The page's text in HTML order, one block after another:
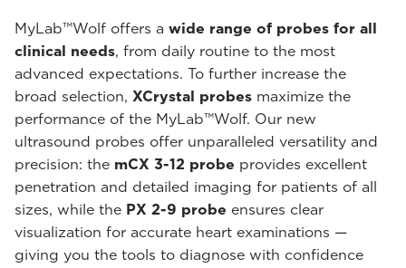
MyLab™Wolf offers a wide range of probes for all
clinical needs, from daily routine to the most
advanced expectations. To further increase the
broad selection, XCrystal probes maximize the
performance of the MyLab™Wolf. Our new
ultrasound probes offer unparalleled versatility and
precision: the mCX 3-12 probe provides excellent
penetration and detailed imaging for patients of all
sizes, while the PX 2-9 probe ensures clear
visualization for accurate heart examinations —
giving you the tools to diagnose with confidence